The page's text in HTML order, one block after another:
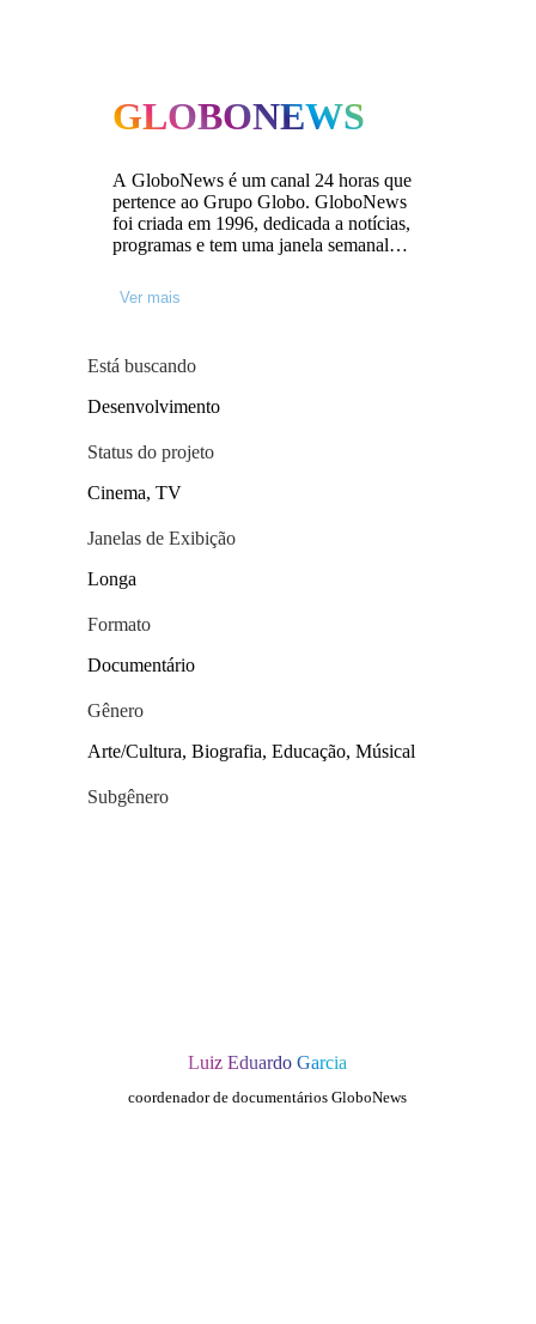
GLOBONEWS
A GloboNews é um canal 24 horas que
pertence ao Grupo Globo. GloboNews
foi criada em 1996, dedicada a notícias,
programas e tem uma janela semanal
documentários com produtoras
independentes através da parceria
já foram aprovados.
Ver mais
Está buscando
Desenvolvimento
Status do projeto
Cinema, TV
Janelas de Exibição
Longa
Formato
Documentário
Gênero
Arte/Cultura, Biografia, Educação, Músical
Subgênero
Luiz Eduardo Garcia
coordenador de documentários GloboNews